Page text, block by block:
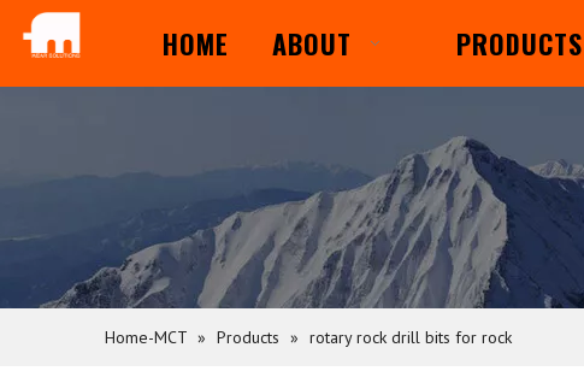
HOME ABOUT PRODUCTS
Home-MCT » Products » rotary rock drill bits for rock